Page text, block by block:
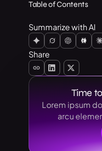
Table of Contents
Summarize with AI
Share
Time
Lorem ipsum
arcu